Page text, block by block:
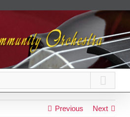
Previous Next